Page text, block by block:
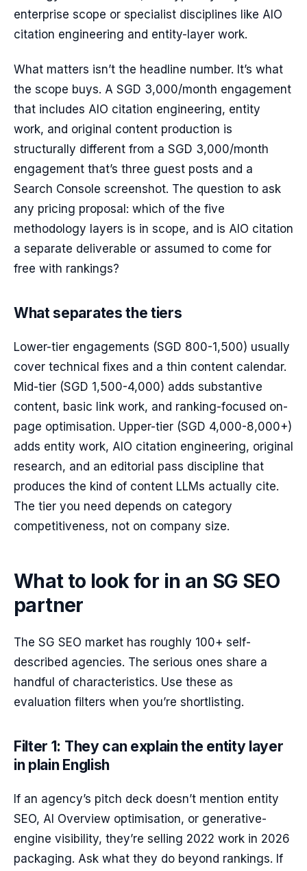
enterprise scope or specialist disciplines like AIO
citation engineering and entity-layer work.
What matters isn’t the headline number. It’s what
the scope buys. A SGD 3,000/month engagement
that includes AIO citation engineering, entity
work, and original content production is
structurally different from a SGD 3,000/month
engagement that’s three guest posts and a
Search Console screenshot. The question to ask
any pricing proposal: which of the five
methodology layers is in scope, and is AIO citation
a separate deliverable or assumed to come for
free with rankings?
What separates the tiers
Lower-tier engagements (SGD 800-1,500) usually
cover technical fixes and a thin content calendar.
Mid-tier (SGD 1,500-4,000) adds substantive
content, basic link work, and ranking-focused on-
page optimisation. Upper-tier (SGD 4,000-8,000+)
adds entity work, AIO citation engineering, original
research, and an editorial pass discipline that
produces the kind of content LLMs actually cite.
The tier you need depends on category
competitiveness, not on company size.
What to look for in an SG SEO
partner
The SG SEO market has roughly 100+ self-
described agencies. The serious ones share a
handful of characteristics. Use these as
evaluation filters when you’re shortlisting.
Filter 1: They can explain the entity layer
in plain English
If an agency’s pitch deck doesn’t mention entity
SEO, AI Overview optimisation, or generative-
engine visibility, they’re selling 2022 work in 2026
packaging. Ask what they do beyond rankings. If